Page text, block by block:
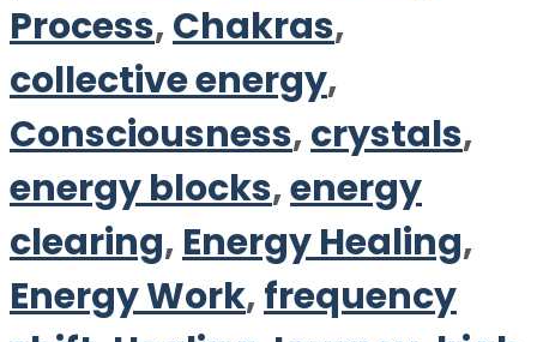
Process,Chakras,
collective energy,
Consciousness,crystals,
energy blocks,energy
clearing, Energy Healing,
Energy Work,frequency